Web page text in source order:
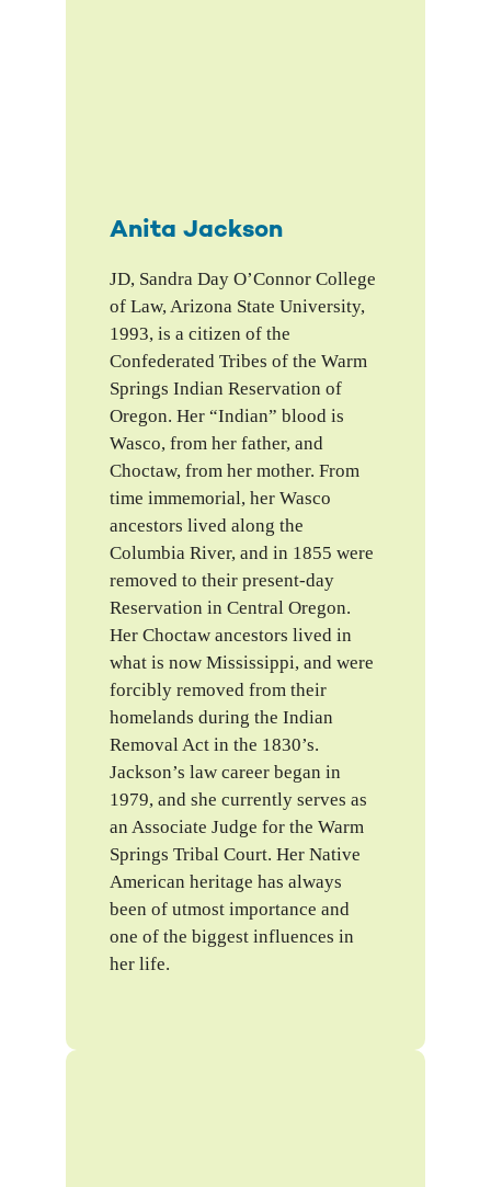
Anita Jackson
JD, Sandra Day O’Connor College
of Law, Arizona State University,
1993, is a citizen of the
Confederated Tribes of the Warm
Springs Indian Reservation of
Oregon. Her “Indian” blood is
Wasco, from her father, and
Choctaw, from her mother. From
time immemorial, her Wasco
ancestors lived along the
Columbia River, and in 1855 were
removed to their present-day
Reservation in Central Oregon.
Her Choctaw ancestors lived in
what is now Mississippi, and were
forcibly removed from their
homelands during the Indian
Removal Act in the 1830’s.
Jackson’s law career began in
1979, and she currently serves as
an Associate Judge for the Warm
Springs Tribal Court. Her Native
American heritage has always
been of utmost importance and
one of the biggest influences in
her life.